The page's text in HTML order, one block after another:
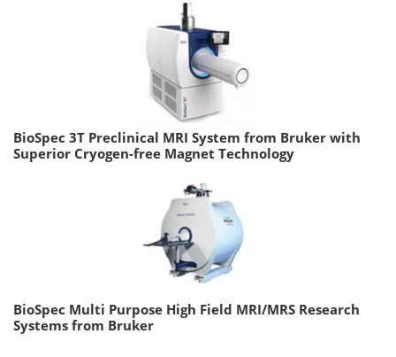
BioSpec 3T Preclinical MRI System from Bruker with
Superior Cryogen-free Magnet Technology
BioSpec Multi Purpose High Field MRI/MRS Research
Systems from Bruker